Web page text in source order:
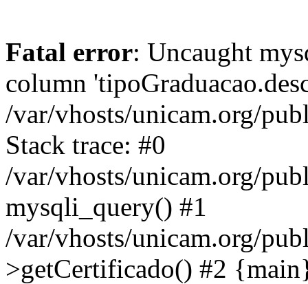
Fatal error: Uncaught
column
/var/vhosts/unicam.org/
Stack trace: #0
/var/vhosts/unicam.org/
mysqli_query() #1
/var/vhosts/unicam.org/
>getCertificado() #2